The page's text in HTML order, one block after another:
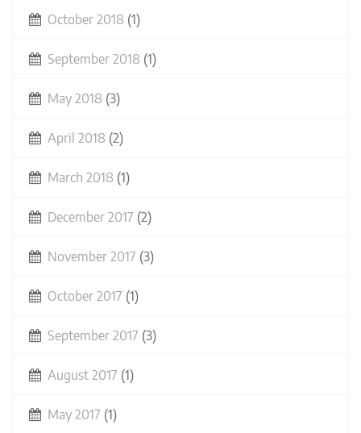
October 2018 (1)
September 2018 (1)
May 2018 (3)
April 2018 (2)
March 2018 (1)
December 2017 (2)
November 2017 (3)
October 2017 (1)
September 2017 (3)
August 2017 (1)
May 2017 (1)